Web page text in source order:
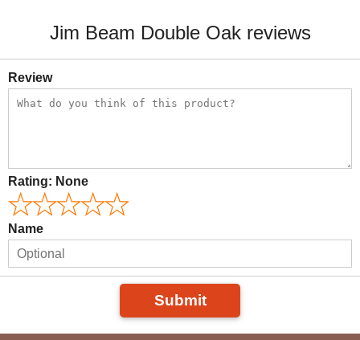
Jim Beam Double Oak reviews
Review
Rating: None
Name
Submit